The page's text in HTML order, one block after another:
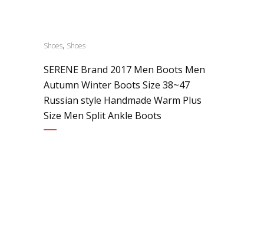
Shoes, Shoes
SERENE Brand 2017 Men Boots Men
Autumn Winter Boots Size 38~47
Russian style Handmade Warm Plus
Size Men Split Ankle Boots